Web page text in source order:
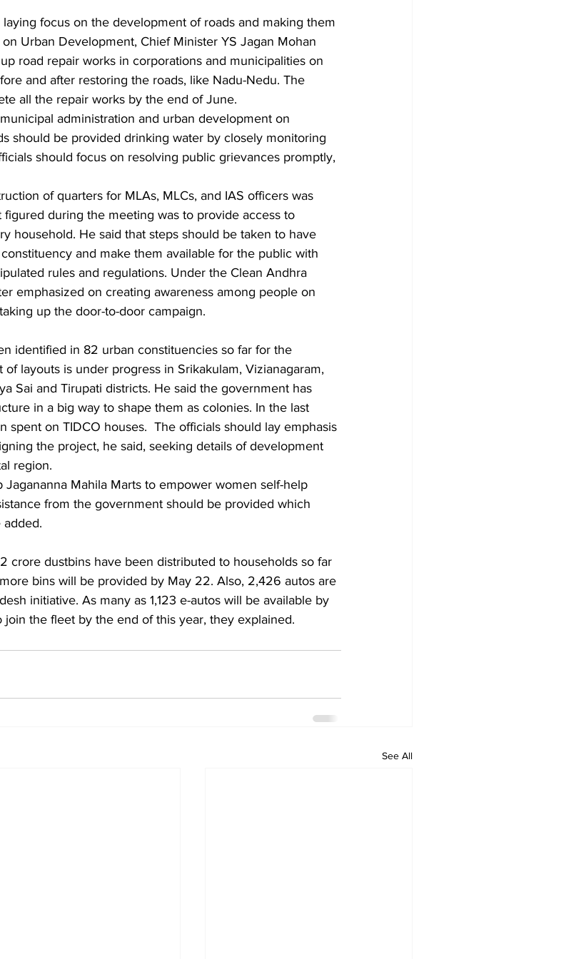
focus on the development of roads and making them
Urban Development, Chief Minister YS Jagan Mohan
road repair works in corporations and municipalities on
and after restoring the roads, like Nadu-Nedu. The
all the repair works by the end of June.
administration and urban development on
should be provided drinking water by closely monitoring
should focus on resolving public grievances promptly,
of quarters for MLAs, MLCs, and IAS officers was
during the meeting was to provide access to
household. He said that steps should be taken to have
and make them available for the public with
rules and regulations. Under the Clean Andhra
emphasized on creating awareness among people on
up the door-to-door campaign.
layouts is under progress in Srikakulam, Vizianagaram,
Sai and Tirupati districts. He said the government has
in a big way to shape them as colonies. In the last
spent on TIDCO houses.  The officials should lay emphasis
the project, he said, seeking details of development
region.
Mahila Marts to empower women self-help
from the government should be provided which
bins will be provided by May 22. Also, 2,426 autos are
initiative. As many as 1,123 e-autos will be available by
the fleet by the end of this year, they explained.
See All